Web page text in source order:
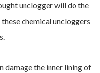
unclogger will do the
chemical uncloggers
damage the inner lining of